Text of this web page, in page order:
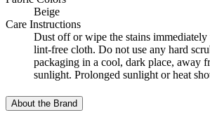
Beige
Care Instructions
Dust off or wipe the stains
lint-free cloth. Do not use any hard
packaging in a cool, dark place, away
sunlight. Prolonged sunlight or heat
About the Brand